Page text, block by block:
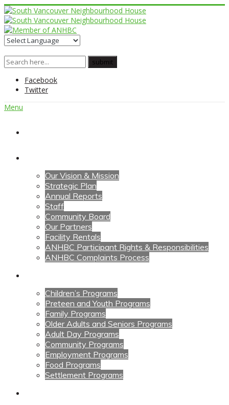
Facebook
Twitter
Menu
Our Vision & Mission
Strategic Plan
Annual Reports
Staff
Community Board
Our Partners
Facility Rentals
ANHBC Participant Rights & Responsibilities
ANHBC Complaints Process
Children’s Programs
Preteen and Youth Programs
Family Programs
Older Adults and Seniors Programs
Adult Day Programs
Community Programs
Employment Programs
Food Programs
Settlement Programs